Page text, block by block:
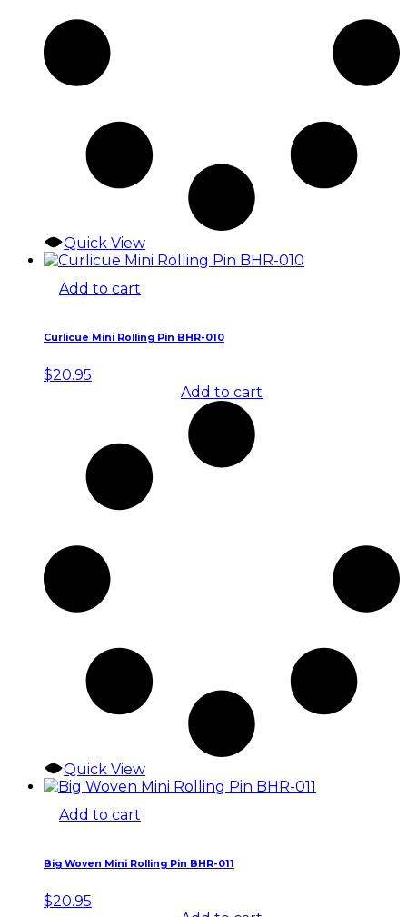
Quick View
Add to cart
Curlicue Mini Rolling Pin BHR-010
$20.95
Add to cart
Quick View
Add to cart
Big Woven Mini Rolling Pin BHR-011
$20.95